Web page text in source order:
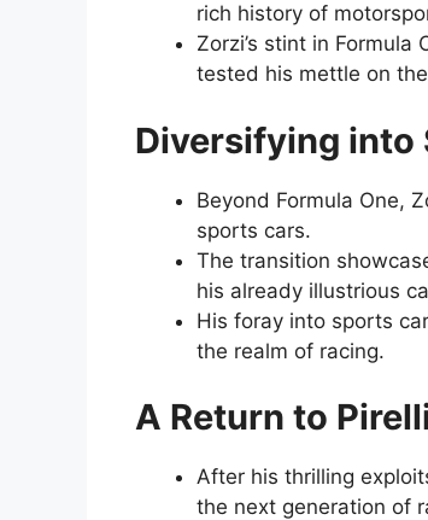
rich history of
Zorzi’s stint in
tested his mettle on
Diversifying into
Beyond Formula One,
sports cars.
The transition
his already illustrious
His foray into sports
the realm of racing.
A Return to
After his thrilling
the next generation of